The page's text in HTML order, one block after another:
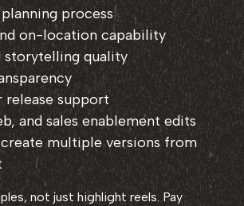
process
on-location capability
storytelling quality
release support
and sales enablement edits
multiple versions from
not just highlight reels. Pay